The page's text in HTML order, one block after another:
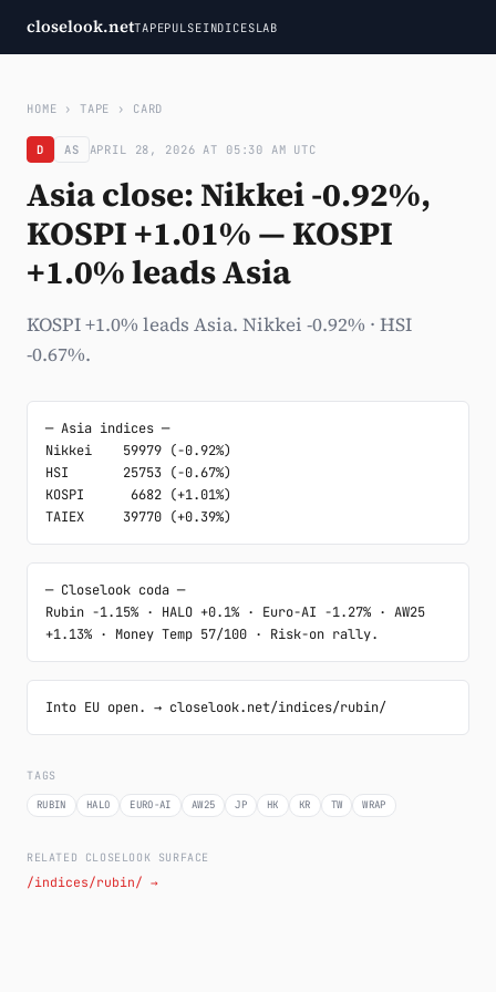
closelook.netTAPEPULSEINDICESLAB
HOME › TAPE › CARD
D AS APRIL 28, 2026 AT 05:30 AM UTC
Asia close: Nikkei -0.92%,
KOSPI +1.01% — KOSPI
+1.0% leads Asia
KOSPI +1.0% leads Asia. Nikkei -0.92% · HSI
-0.67%.
─ Asia indices ─
Nikkei    59979 (-0.92%)
HSI       25753 (-0.67%)
KOSPI      6682 (+1.01%)
TAIEX     39770 (+0.39%)
─ Closelook coda ─
Rubin -1.15% · HALO +0.1% · Euro-AI -1.27% · AW25
+1.13% · Money Temp 57/100 · Risk-on rally.
Into EU open. → closelook.net/indices/rubin/
TAGS
RUBIN HALO EURO-AI AW25 JP HK KR TW WRAP
RELATED CLOSELOOK SURFACE
/indices/rubin/ →